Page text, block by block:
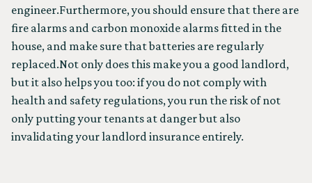
engineer.Furthermore, you should ensure that there are
fire alarms and carbon monoxide alarms fitted in the
house, and make sure that batteries are regularly
replaced.Not only does this make you a good landlord,
but it also helps you too: if you do not comply with
health and safety regulations, you run the risk of not
only putting your tenants at danger but also
invalidating your landlord insurance entirely.